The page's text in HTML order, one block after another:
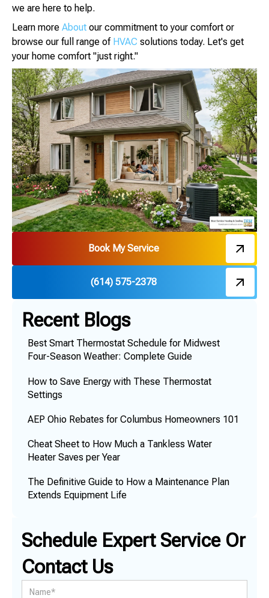
we are here to help.
Learn more About our commitment to your comfort or
browse our full range of HVAC solutions today. Let's get
your home comfort "just right."
Book My Service
(614) 575-2378
Schedule Expert Service Or
Contact Us
Recent Blogs
Best Smart Thermostat Schedule for Midwest
Four-Season Weather: Complete Guide
How to Save Energy with These Thermostat
Settings
AEP Ohio Rebates for Columbus Homeowners 101
Cheat Sheet to How Much a Tankless Water
Heater Saves per Year
The Definitive Guide to How a Maintenance Plan
Extends Equipment Life